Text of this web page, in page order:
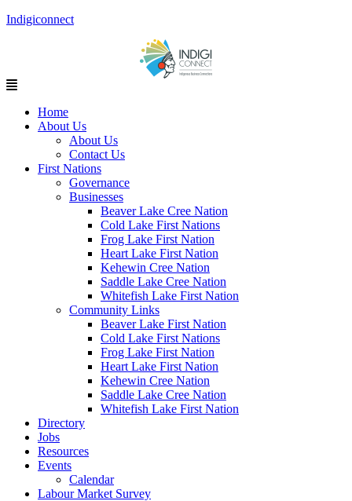
Indigiconnect
Menu
Home
About Us
About Us
Contact Us
First Nations
Governance
Businesses
Beaver Lake Cree Nation
Cold Lake First Nations
Frog Lake First Nation
Heart Lake First Nation
Kehewin Cree Nation
Saddle Lake Cree Nation
Whitefish Lake First Nation
Community Links
Beaver Lake First Nation
Cold Lake First Nations
Frog Lake First Nation
Heart Lake First Nation
Kehewin Cree Nation
Saddle Lake Cree Nation
Whitefish Lake First Nation
Directory
Jobs
Resources
Events
Calendar
Labour Market Survey